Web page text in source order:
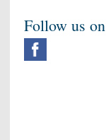
Follow us on